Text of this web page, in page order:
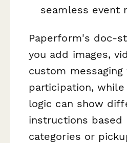
seamless event
Paperform's doc-
you add images,
custom
participation,
logic can show
instructions based
categories or